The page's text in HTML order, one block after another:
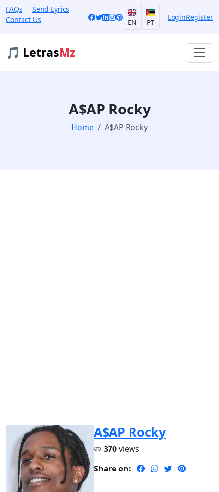
FAQs
Send Lyrics
Contact Us
EN PT
LoginRegister
🎵 LetrasMz
A$AP Rocky
Home A$AP Rocky
A$AP Rocky
370views
Share on: